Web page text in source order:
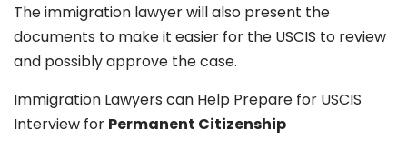
The immigration lawyer will also present the
documents to make it easier for the USCIS to review
and possibly approve the case.
Immigration Lawyers can Help Prepare for USCIS
Interview for Permanent Citizenship